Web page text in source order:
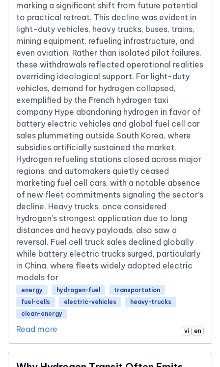
marking a significant shift from future potential
to practical retreat. This decline was evident in
light-duty vehicles, heavy trucks, buses, trains,
mining equipment, refueling infrastructure, and
even aviation. Rather than isolated pilot failures,
these withdrawals reflected operational realities
overriding ideological support. For light-duty
vehicles, demand for hydrogen collapsed,
exemplified by the French hydrogen taxi
company Hype abandoning hydrogen in favor of
battery electric vehicles and global fuel cell car
sales plummeting outside South Korea, where
subsidies artificially sustained the market.
Hydrogen refueling stations closed across major
regions, and automakers quietly ceased
marketing fuel cell cars, with a notable absence
of new fleet commitments signaling the sector’s
decline. Heavy trucks, once considered
hydrogen’s strongest application due to long
distances and heavy payloads, also saw a
reversal. Fuel cell truck sales declined globally
while battery electric trucks surged, particularly
in China, where fleets widely adopted electric
models for
energy hydrogen-fuel
transportation
fuel-cells
electric-vehicles
heavy-trucks
clean-energy
Read more vi en